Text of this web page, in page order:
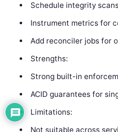
Schedule integrity
Instrument metrics for
Add reconciler jobs for
Strengths:
Strong built-in
ACID guarantees for
Limitations:
Not suitable across